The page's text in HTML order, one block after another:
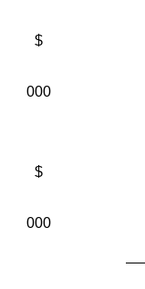
$
000
$
000